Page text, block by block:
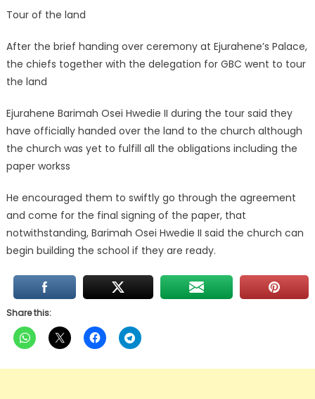
Tour of the land
After the brief handing over ceremony at Ejurahene’s Palace,
the chiefs together with the delegation for GBC went to tour
the land
Ejurahene Barimah Osei Hwedie II during the tour said they
have officially handed over the land to the church although
the church was yet to fulfill all the obligations including the
paper workss
He encouraged them to swiftly go through the agreement
and come for the final signing of the paper, that
notwithstanding, Barimah Osei Hwedie II said the church can
begin building the school if they are ready.
Share this: